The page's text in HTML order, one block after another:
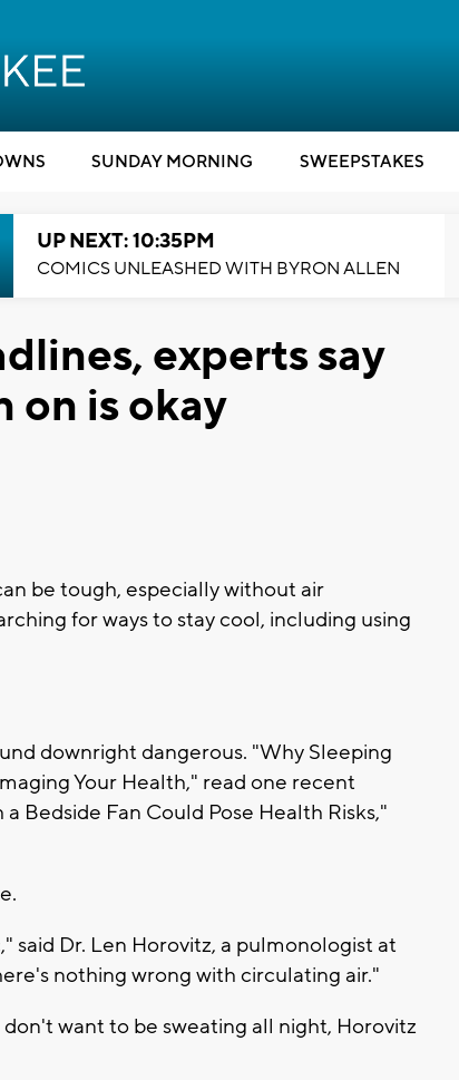
SUNDAY MORNING SWEEPSTAKES
UP NEXT: 10:35PM
COMICS UNLEASHED WITH BYRON ALLEN
experts say
on is okay
be tough, especially without air
for ways to stay cool, including using
downright dangerous. "Why Sleeping
Your Health," read one recent
Bedside Fan Could Pose Health Risks,"
said Dr. Len Horovitz, a pulmonologist at
nothing wrong with circulating air."
want to be sweating all night, Horovitz